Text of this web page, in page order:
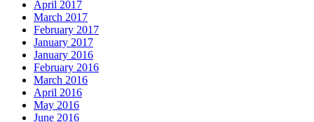
April 2017
March 2017
February 2017
January 2017
January 2016
February 2016
March 2016
April 2016
May 2016
June 2016